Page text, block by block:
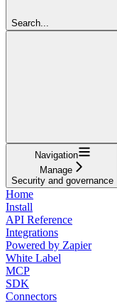
Search...
Navigation
Manage
Security and governance
Home
Install
API Reference
Integrations
Powered by Zapier
White Label
MCP
SDK
Connectors